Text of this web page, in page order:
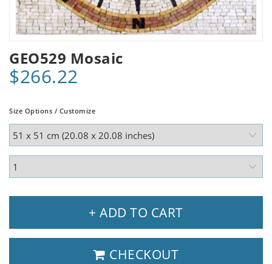
GEO529 Mosaic
$266.22
Size Options / Customize
+ ADD TO CART
CHECKOUT